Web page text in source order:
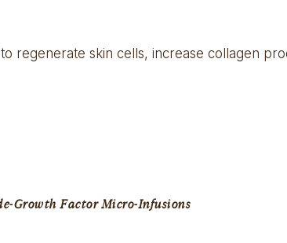
regenerate skin cells, increase collagen
Growth Factor Micro-Infusions